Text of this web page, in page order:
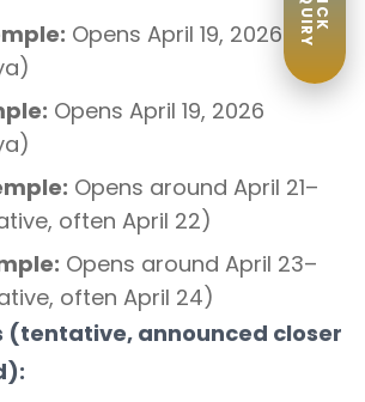
Opens April 19, 2026
Opens April 19, 2026
Opens around April 21–
often April 22)
Opens around April 23–
often April 24)
(tentative, announced closer